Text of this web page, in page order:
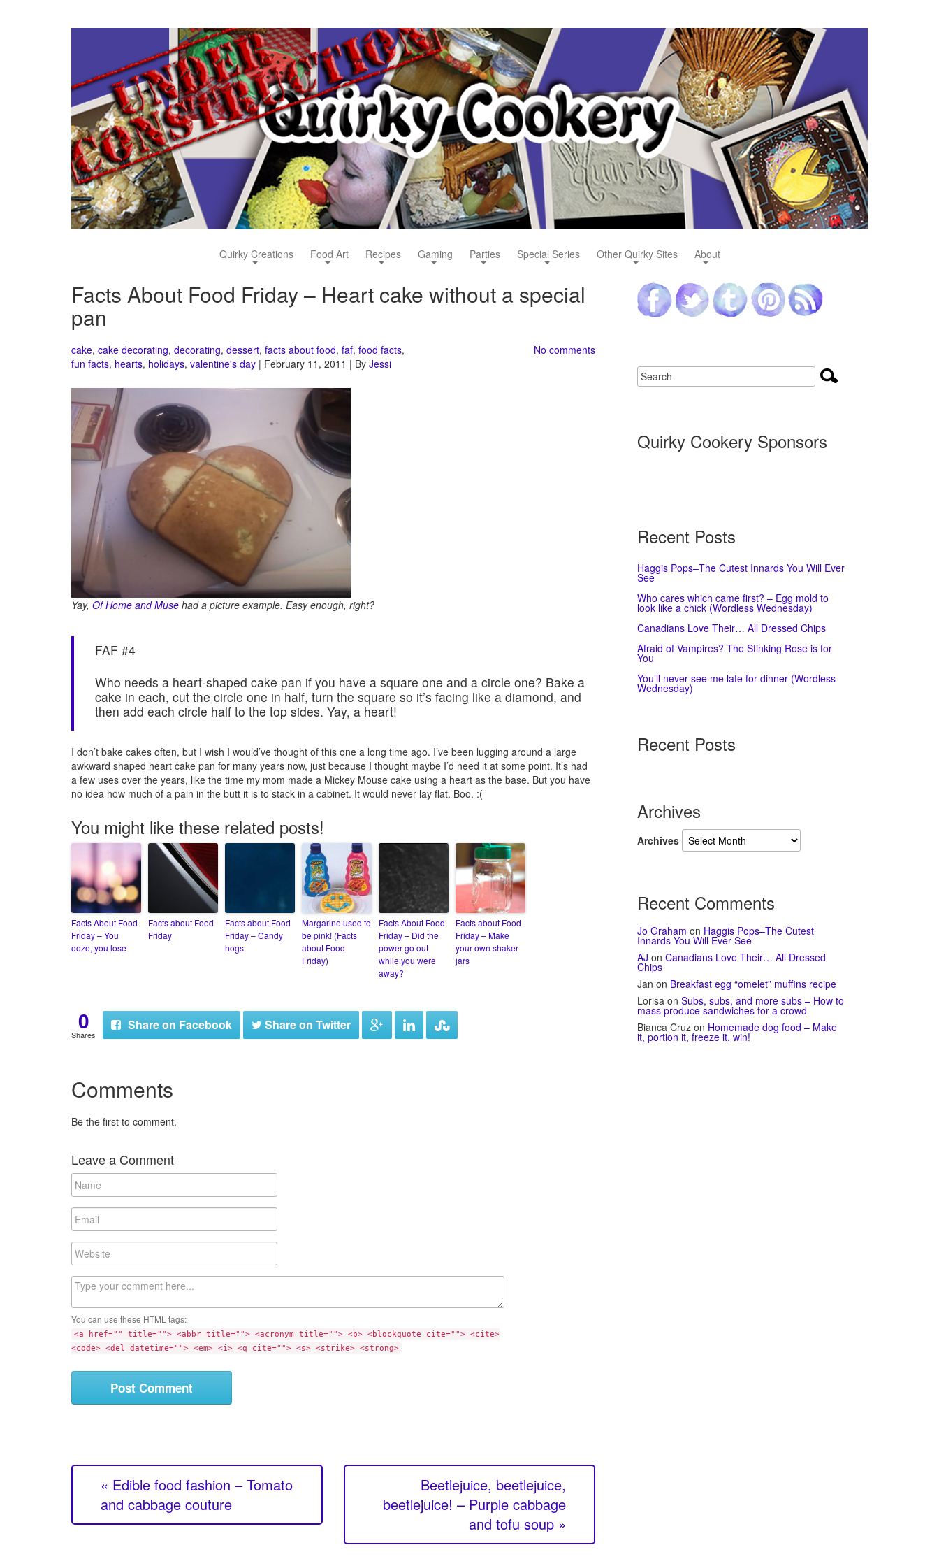
Quirky Creations Food Art Recipes Gaming Parties Special Series Other Quirky Sites About
Facts About Food Friday – Heart cake without a special
pan
cake, cake decorating, decorating, dessert, facts about food, faf, food facts,
fun facts, hearts, holidays, valentine's day | February 11, 2011 | By Jessi
No comments
Yay, Of Home and Muse had a picture example. Easy enough, right?
FAF #4
Who needs a heart-shaped cake pan if you have a square one and a circle one? Bake a
cake in each, cut the circle one in half, turn the square so it’s facing like a diamond, and
then add each circle half to the top sides. Yay, a heart!
I don’t bake cakes often, but I wish I would’ve thought of this one a long time ago. I’ve been lugging around a large
awkward shaped heart cake pan for many years now, just because I thought maybe I’d need it at some point. It’s had
a few uses over the years, like the time my mom made a Mickey Mouse cake using a heart as the base. But you have
no idea how much of a pain in the butt it is to stack in a cabinet. It would never lay flat. Boo. :(
You might like these related posts!
Facts About Food
Friday – You
ooze, you lose
Facts about Food
Friday
Facts about Food
Friday – Candy
hogs
Margarine used to
be pink! (Facts
about Food
Friday)
Facts About Food
Friday – Did the
power go out
while you were
away?
Facts about Food
Friday – Make
your own shaker
jars
0
Shares
Shareon Facebook Shareon Twitter
Comments
Be the first to comment.
Leave a Comment
You can use these HTML tags:
<a href="" title=""> <abbr title=""> <acronym title=""> <b> <blockquote cite=""> <cite>
<code> <del datetime=""> <em> <i> <q cite=""> <s> <strike> <strong>
« Edible food fashion – Tomato
and cabbage couture
Beetlejuice, beetlejuice,
beetlejuice! – Purple cabbage
and tofu soup »
Quirky Cookery Sponsors
Recent Posts
Haggis Pops–The Cutest Innards You Will Ever
See
Who cares which came first? – Egg mold to
look like a chick (Wordless Wednesday)
Canadians Love Their… All Dressed Chips
Afraid of Vampires? The Stinking Rose is for
You
You’ll never see me late for dinner (Wordless
Wednesday)
Recent Posts
Archives
Archives
Recent Comments
Jo Graham on Haggis Pops–The Cutest
Innards You Will Ever See
AJ on Canadians Love Their… All Dressed
Chips
Jan on Breakfast egg “omelet” muffins recipe
Lorisa on Subs, subs, and more subs – How to
mass produce sandwiches for a crowd
Bianca Cruz on Homemade dog food – Make
it, portion it, freeze it, win!